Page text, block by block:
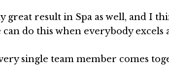
great result in Spa as well, and I
can do this when everybody excels
single team member comes